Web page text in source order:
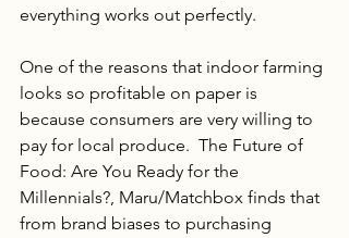
everything works out perfectly.
One of the reasons that indoor farming
looks so profitable on paper is
because consumers are very willing to
pay for local produce.  The Future of
Food: Are You Ready for the
Millennials?, Maru/Matchbox finds that
from brand biases to purchasing